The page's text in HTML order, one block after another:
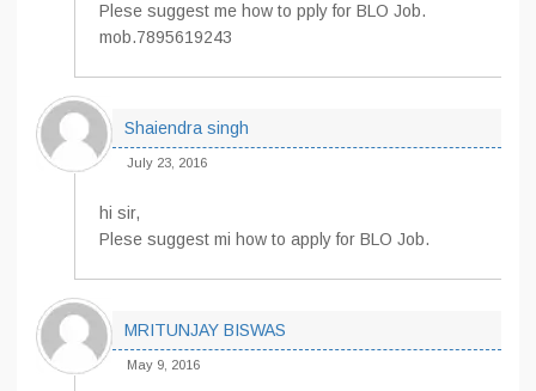
Plese suggest me how to pply for BLO Job.
mob.7895619243
Shaiendra singh
July 23, 2016
hi sir,
Plese suggest mi how to apply for BLO Job.
MRITUNJAY BISWAS
May 9, 2016